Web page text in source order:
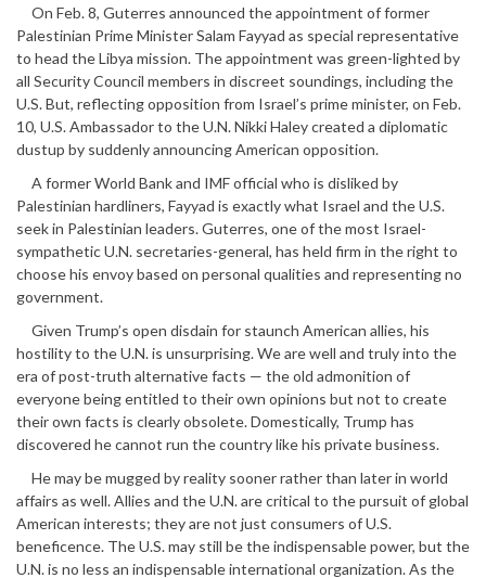
On Feb. 8, Guterres announced the appointment of former
Palestinian Prime Minister Salam Fayyad as special representative
to head the Libya mission. The appointment was green-lighted by
all Security Council members in discreet soundings, including the
U.S. But, reflecting opposition from Israel’s prime minister, on Feb.
10, U.S. Ambassador to the U.N. Nikki Haley created a diplomatic
dustup by suddenly announcing American opposition.
A former World Bank and IMF official who is disliked by
Palestinian hardliners, Fayyad is exactly what Israel and the U.S.
seek in Palestinian leaders. Guterres, one of the most Israel-
sympathetic U.N. secretaries-general, has held firm in the right to
choose his envoy based on personal qualities and representing no
government.
Given Trump’s open disdain for staunch American allies, his
hostility to the U.N. is unsurprising. We are well and truly into the
era of post-truth alternative facts — the old admonition of
everyone being entitled to their own opinions but not to create
their own facts is clearly obsolete. Domestically, Trump has
discovered he cannot run the country like his private business.
He may be mugged by reality sooner rather than later in world
affairs as well. Allies and the U.N. are critical to the pursuit of global
American interests; they are not just consumers of U.S.
beneficence. The U.S. may still be the indispensable power, but the
U.N. is no less an indispensable international organization. As the